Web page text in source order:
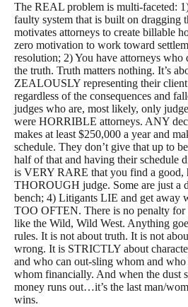
The REAL problem is multi-faceted:
faulty system that is built on dragging
motivates attorneys to create billable
zero motivation to work toward
resolution; 2) You have attorneys who
the truth. Truth matters nothing. It’s
ZEALOUSLY representing their
regardless of the consequences and
judges who are, most likely, only
were HORRIBLE attorneys. ANY
makes at least $250,000 a year and
schedule. They don’t give that up to
half of that and having their schedule
is VERY RARE that you find a good,
THOROUGH judge. Some are just a
bench; 4) Litigants LIE and get away
TOO OFTEN. There is no penalty for
like the Wild, Wild West. Anything
rules. It is not about truth. It is not
wrong. It is STRICTLY about
and who can out-sling whom and who
whom financially. And when the dust
money runs out…it’s the last man/
wins.